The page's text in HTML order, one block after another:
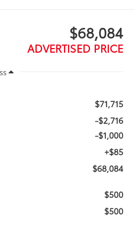
$68,084
ADVERTISED PRICE
$71,715
-$2,716
-$1,000
+$85
$68,084
$500
$500